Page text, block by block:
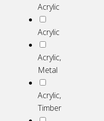
Acrylic
Acrylic
Acrylic,
Metal
Acrylic,
Timber